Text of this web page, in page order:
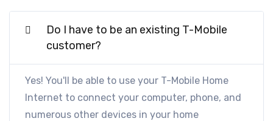
Do I have to be an existing T-Mobile
customer?
Yes! You'll be able to use your T-Mobile Home
Internet to connect your computer, phone, and
numerous other devices in your home